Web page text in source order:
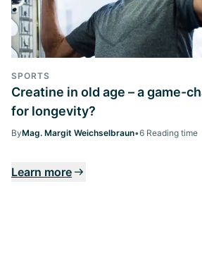
SPORTS
Creatine in old age – a game-
for longevity?
ByMag. Margit Weichselbraun•6 Reading time
Learn more